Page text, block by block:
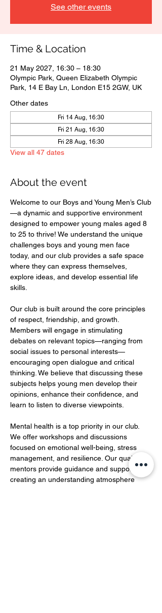
See other events
Time & Location
21 May 2027, 16:30 – 18:30
Olympic Park, Queen Elizabeth Olympic
Park, 14 E Bay Ln, London E15 2GW, UK
Other dates
Fri 14 Aug, 16:30
Fri 21 Aug, 16:30
Fri 28 Aug, 16:30
View all 47 dates
About the event
Welcome to our Boys and Young Men’s Club
—a dynamic and supportive environment
designed to empower young males aged 8
to 25 to thrive! We understand the unique
challenges boys and young men face
today, and our club provides a safe space
where they can express themselves,
explore ideas, and develop essential life
skills.
Our club is built around the core principles
of respect, friendship, and growth.
Members will engage in stimulating
debates on relevant topics—ranging from
social issues to personal interests—
encouraging open dialogue and critical
thinking. We believe that discussing these
subjects helps young men develop their
opinions, enhance their confidence, and
learn to listen to diverse viewpoints.
Mental health is a top priority in our club.
We offer workshops and discussions
focused on emotional well-being, stress
management, and resilience. Our qualified
mentors provide guidance and support,
creating an understanding atmosphere